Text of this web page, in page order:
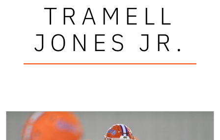
TRAMELL
JONES JR.